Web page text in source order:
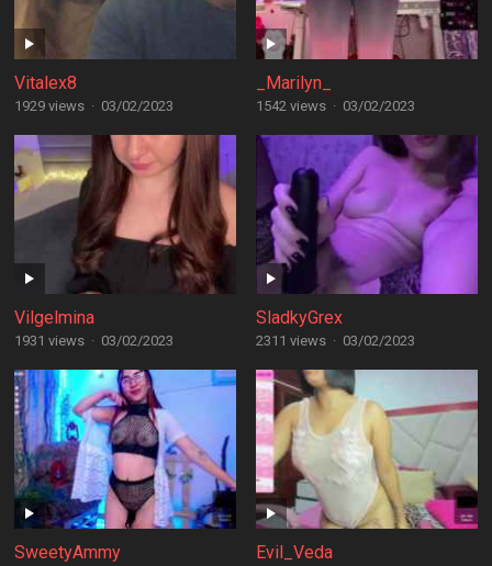
Vitalex8
1929 views · 03/02/2023
_Marilyn_
1542 views · 03/02/2023
Vilgelmina
1931 views · 03/02/2023
SladkyGrex
2311 views · 03/02/2023
SweetyAmmy Evil_Veda